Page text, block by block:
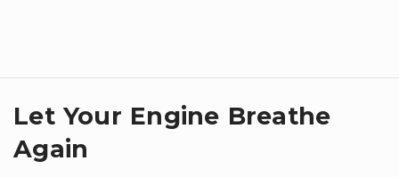
Let Your Engine Breathe
Again